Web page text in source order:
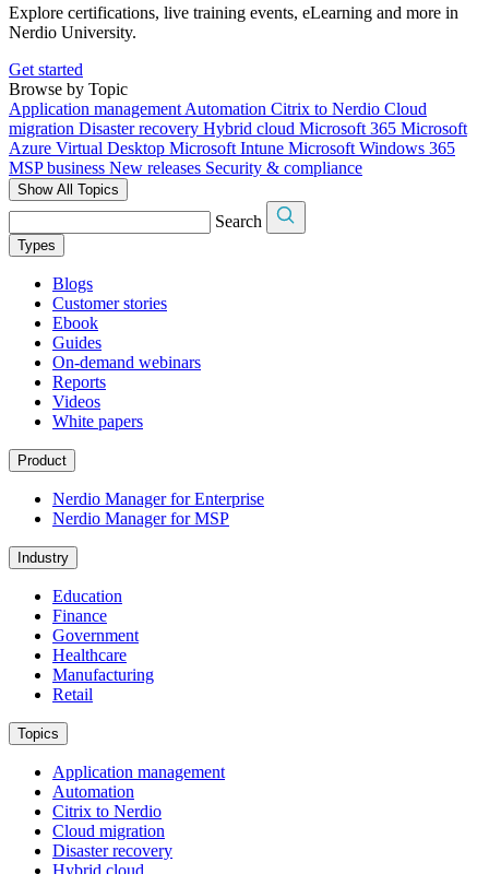
Explore certifications, live training events, eLearning and more in
Nerdio University.
Get started
Browse by Topic
Application management Automation Citrix to Nerdio Cloud
migration Disaster recovery Hybrid cloud Microsoft 365 Microsoft
Azure Virtual Desktop Microsoft Intune Microsoft Windows 365
MSP business New releases Security & compliance
Show All Topics
Search
Types
Blogs
Customer stories
Ebook
Guides
On-demand webinars
Reports
Videos
White papers
Product
Nerdio Manager for Enterprise
Nerdio Manager for MSP
Industry
Education
Finance
Government
Healthcare
Manufacturing
Retail
Topics
Application management
Automation
Citrix to Nerdio
Cloud migration
Disaster recovery